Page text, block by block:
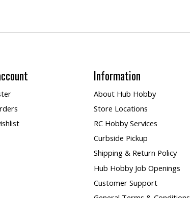
Information
About Hub Hobby
Store Locations
RC Hobby Services
Curbside Pickup
Shipping & Return Policy
Hub Hobby Job Openings
Customer Support